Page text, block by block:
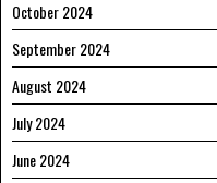
October 2024
September 2024
August 2024
July 2024
June 2024